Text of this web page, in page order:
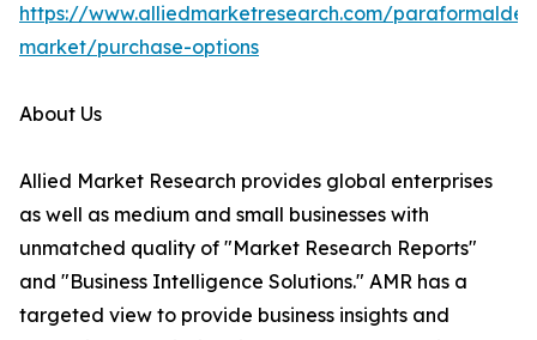
https://www.alliedmarketresearch.com/
market/purchase-options
About Us
Allied Market Research provides global enterprises
as well as medium and small businesses with
unmatched quality of "Market Research Reports"
and "Business Intelligence Solutions." AMR has a
targeted view to provide business insights and